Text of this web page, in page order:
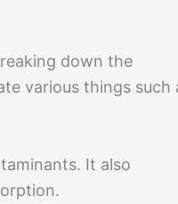
down the
various things such
It also